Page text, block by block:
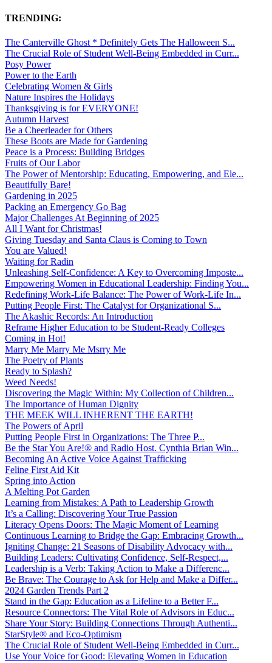
TRENDING:
The Canterville Ghost * Definitely Gets The Halloween S...
The Crucial Role of Student Well-Being Embedded in Curr...
Posy Power
Power to the Earth
Celebrating Women & Girls
Nature Inspires the Holidays
Thanksgiving is for EVERYONE!
Autumn Harvest
Be a Cheerleader for Others
These Boots are Made for Gardening
Peace is a Process: Building Bridges
Fruits of Our Labor
The Power of Mentorship: Educating, Empowering, and Ele...
Beautifully Bare!
Gardening in 2025
Packing an Emergency Go Bag
Major Challenges At Beginning of 2025
All I Want for Christmas!
Giving Tuesday and Santa Claus is Coming to Town
You are Valued!
Waiting for Radin
Unleashing Self-Confidence: A Key to Overcoming Imposte...
Empowering Women in Educational Leadership: Finding You...
Redefining Work-Life Balance: The Power of Work-Life In...
Putting People First: The Catalyst for Organizational S...
The Akashic Records: An Introduction
Reframe Higher Education to be Student-Ready Colleges
Coming in Hot!
Marry Me Marry Me Msrry Me
The Poetry of Plants
Ready to Splash?
Weed Needs!
Discovering the Magic Within: My Collection of Children...
The Importance of Human Dignity
THE MEEK WILL INHERENT THE EARTH!
The Powers of April
Putting People First in Organizations: The Three P̵...
Be the Star You Are!® and Radio Host. Cynthia Brian Win...
Becoming An Active Voice Against Trafficking
Feline First Aid Kit
Spring into Action
A Melting Pot Garden
Learning from Mistakes: A Path to Leadership Growth
It’s a Calling: Discovering Your True Passion
Literacy Opens Doors: The Magic Moment of Learning
Continuous Learning to Bridge the Gap: Embracing Growth...
Igniting Change: 21 Seasons of Disability Advocacy with...
Building Leaders: Cultivating Confidence, Self-Respect,...
Leadership is a Verb: Taking Action to Make a Differenc...
Be Brave: The Courage to Ask for Help and Make a Differ...
2024 Garden Trends Part 2
Stand in the Gap: Education as a Lifeline to a Better F...
Resource Connectors: The Vital Role of Advisors in Educ...
Share Your Story: Building Connections Through Authenti...
StarStyle® and Eco-Optimism
The Crucial Role of Student Well-Being Embedded in Curr...
Use Your Voice for Good: Elevating Women in Education